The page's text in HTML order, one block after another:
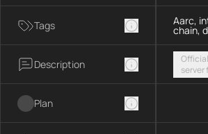
Tags
Description
Plan
Aarc,
chain,
server
docs,
UX